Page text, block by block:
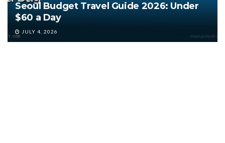
Seoul Budget Travel Guide 2026: Under
$60 a Day
JULY 4, 2026